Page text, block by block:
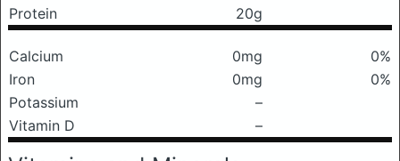
Protein
20g
Calcium 0mg
0%
Iron
0mg
0%
Potassium
–
Vitamin D
–